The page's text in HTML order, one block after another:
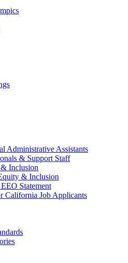
Administrative Assistants
& Support Staff
Inclusion
& Inclusion
Statement
California Job Applicants